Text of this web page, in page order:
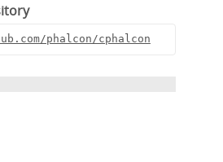
phalcon/cphalcon